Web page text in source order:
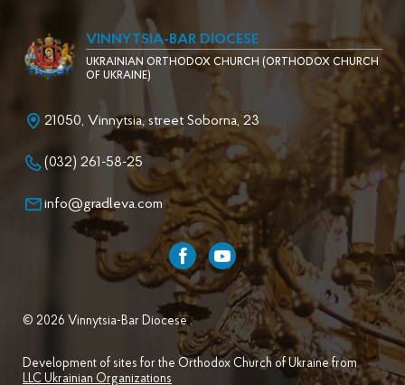
VINNYTSIA-BAR DIOCESE
UKRAINIAN ORTHODOX CHURCH (ORTHODOX CHURCH
OF UKRAINE)
21050, Vinnytsia, street Soborna, 23
(032) 261-58-25
info@gradleva.com
© 2026 Vinnytsia-Bar Diocese .
Development of sites for the Orthodox Church of Ukraine from
LLC Ukrainian Organizations